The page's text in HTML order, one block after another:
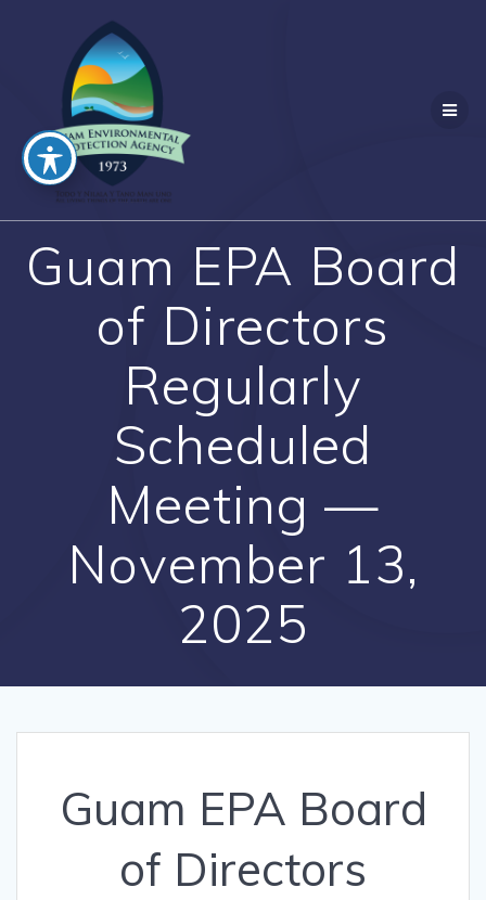
Guam EPA Board
of Directors
Regularly
Scheduled
Meeting —
November 13,
2025
Guam EPA Board
of Directors